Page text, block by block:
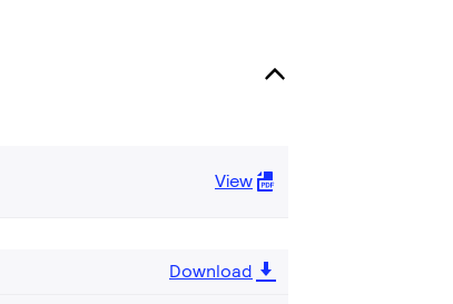
View
Download